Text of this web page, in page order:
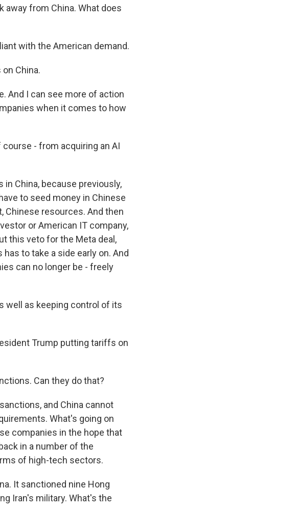
from China. What does
with the American demand.
China.
And I can see more of action
when it comes to how
course - from acquiring an AI
China, because previously,
to seed money in Chinese
Chinese resources. And then
or American IT company,
this veto for the Meta deal,
to take a side early on. And
can no longer be - freely
well as keeping control of its
Trump putting tariffs on
Can they do that?
and China cannot
What's going on
companies in the hope that
in a number of the
of high-tech sectors.
It sanctioned nine Hong
Iran's military. What's the